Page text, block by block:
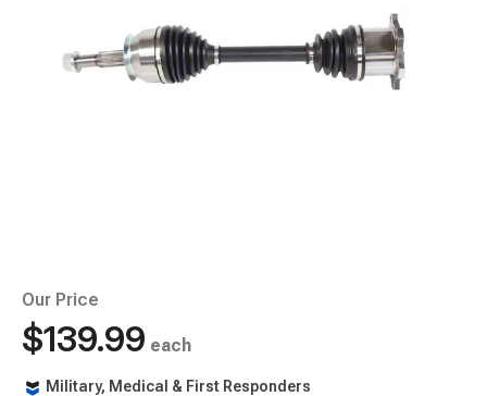
Our Price
$139.99 each
Military, Medical & First Responders